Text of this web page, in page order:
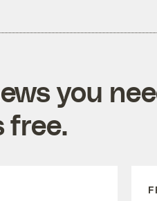
you
free.